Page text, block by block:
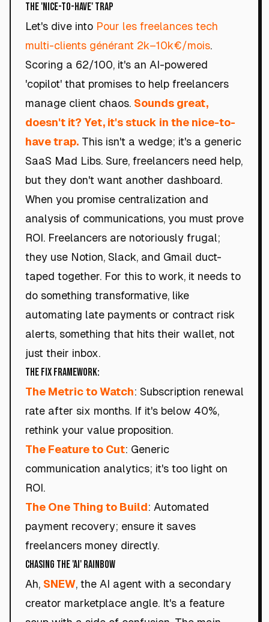
The 'Nice-to-Have' Trap
Let's dive into Pour les freelances tech
multi-clients générant 2k–10k€/mois.
Scoring a 62/100, it's an AI-powered
'copilot' that promises to help freelancers
manage client chaos. Sounds great,
doesn't it? Yet, it's stuck in the nice-to-
have trap. This isn't a wedge; it's a generic
SaaS Mad Libs. Sure, freelancers need help,
but they don't want another dashboard.
When you promise centralization and
analysis of communications, you must prove
ROI. Freelancers are notoriously frugal;
they use Notion, Slack, and Gmail duct-
taped together. For this to work, it needs to
do something transformative, like
automating late payments or contract risk
alerts, something that hits their wallet, not
just their inbox.
The Fix Framework:
The Metric to Watch: Subscription renewal
rate after six months. If it's below 40%,
rethink your value proposition.
The Feature to Cut: Generic
communication analytics; it's too light on
ROI.
The One Thing to Build: Automated
payment recovery; ensure it saves
freelancers money directly.
Chasing the 'AI' Rainbow
Ah, SNEW, the AI agent with a secondary
creator marketplace angle. It's a feature